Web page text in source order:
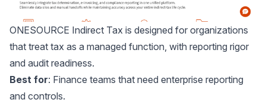
ONESOURCE Indirect Tax is designed for organizations
that treat tax as a managed function, with reporting rigor
and audit readiness.
Best for: Finance teams that need enterprise reporting
and controls.